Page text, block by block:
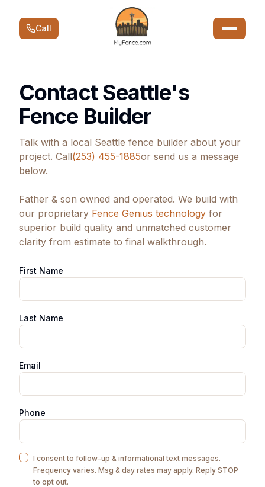
Call
Contact Seattle's
Fence Builder
Talk with a local Seattle fence builder about your
project. Call(253) 455-1885or send us a message
below.
Father & son owned and operated. We build with
our proprietary Fence Genius technology for
superior build quality and unmatched customer
clarity from estimate to final walkthrough.
First Name
Last Name
Email
Phone
I consent to follow-up & informational text messages.
Frequency varies. Msg & day rates may apply. Reply STOP
to opt out.